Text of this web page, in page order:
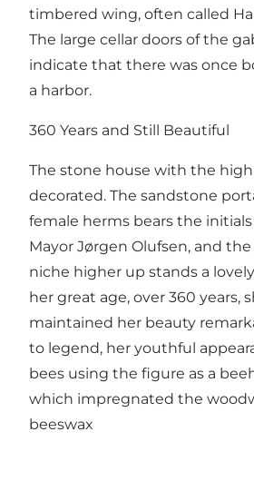
timbered wing, often called
The large cellar doors of the
indicate that there was once
a harbor.
360 Years and Still Beautiful
The stone house with the
decorated. The sandstone
female herms bears the
Mayor Jørgen Olufsen, and the
niche higher up stands a
her great age, over 360 years,
maintained her beauty
to legend, her youthful
bees using the figure as a
which impregnated the
beeswax